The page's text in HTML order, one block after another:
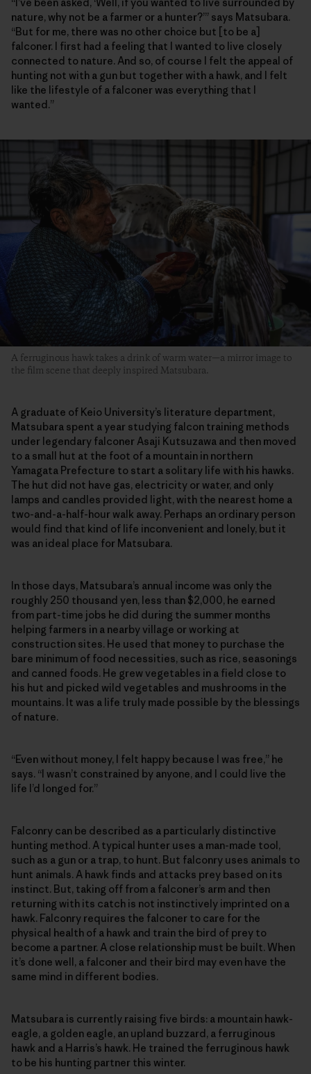
nature, why not be a farmer or a hunter?’” says Matsubara.
“But for me, there was no other choice but [to be a]
falconer. I first had a feeling that I wanted to live closely
connected to nature. And so, of course I felt the appeal of
hunting not with a gun but together with a hawk, and I felt
like the lifestyle of a falconer was everything that I
wanted.”
A ferruginous hawk takes a drink of warm water—a mirror image to
the film scene that deeply inspired Matsubara.
A graduate of Keio University’s literature department,
Matsubara spent a year studying falcon training methods
under legendary falconer Asaji Kutsuzawa and then moved
to a small hut at the foot of a mountain in northern
Yamagata Prefecture to start a solitary life with his hawks.
The hut did not have gas, electricity or water, and only
lamps and candles provided light, with the nearest home a
two-and-a-half-hour walk away. Perhaps an ordinary person
would find that kind of life inconvenient and lonely, but it
was an ideal place for Matsubara.
In those days, Matsubara’s annual income was only the
roughly 250 thousand yen, less than $2,000, he earned
from part-time jobs he did during the summer months
helping farmers in a nearby village or working at
construction sites. He used that money to purchase the
bare minimum of food necessities, such as rice, seasonings
and canned foods. He grew vegetables in a field close to
his hut and picked wild vegetables and mushrooms in the
mountains. It was a life truly made possible by the blessings
of nature.
“Even without money, I felt happy because I was free,” he
says. “I wasn’t constrained by anyone, and I could live the
life I’d longed for.”
Falconry can be described as a particularly distinctive
hunting method. A typical hunter uses a man-made tool,
such as a gun or a trap, to hunt. But falconry uses animals to
hunt animals. A hawk finds and attacks prey based on its
instinct. But, taking off from a falconer’s arm and then
returning with its catch is not instinctively imprinted on a
hawk. Falconry requires the falconer to care for the
physical health of a hawk and train the bird of prey to
become a partner. A close relationship must be built. When
it’s done well, a falconer and their bird may even have the
same mind in different bodies.
Matsubara is currently raising five birds: a mountain hawk-
eagle, a golden eagle, an upland buzzard, a ferruginous
hawk and a Harris’s hawk. He trained the ferruginous hawk
to be his hunting partner this winter.